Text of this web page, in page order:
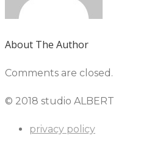
About The Author
Comments are closed.
© 2018 studio ALBERT
privacy policy